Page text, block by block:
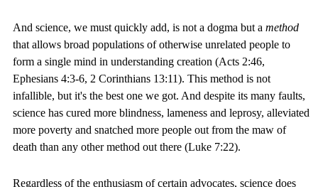
And science, we must quickly add, is not a dogma but amethod
that allows broad populations of otherwise unrelated people to
form a single mind in understanding creation (Acts 2:46,
Ephesians 4:3-6, 2 Corinthians 13:11). This method is not
infallible, but it's the best one we got. And despite its many faults,
science has cured more blindness, lameness and leprosy, alleviated
more poverty and snatched more people out from the maw of
death than any other method out there (Luke 7:22).
Regardless of the enthusiasm of certain advocates, science does